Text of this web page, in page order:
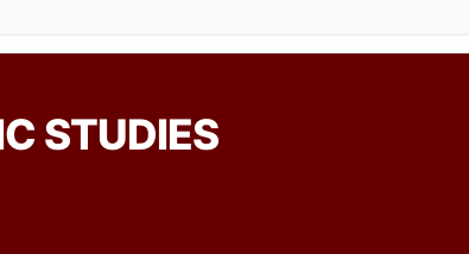
STUDIES